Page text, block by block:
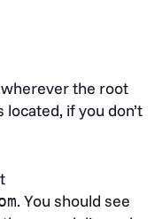
root directory for
that you can
from regular
should be set
the root
if you don’t
. You should see